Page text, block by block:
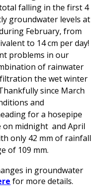
falling in the first 4
groundwater levels at
February, from
to 14 cm per day!
problems in our
of rainwater
the wet winter
since March
and
for a hosepipe
on midnight and April
only 42 mm of rainfall
of 109 mm.
in groundwater
for more details.